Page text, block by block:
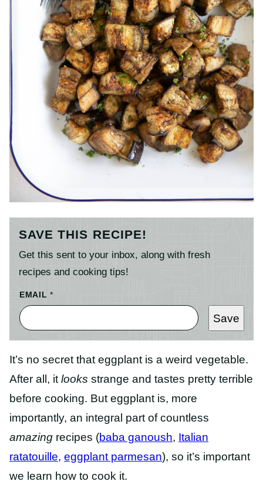
SAVE THIS RECIPE!
Get this sent to your inbox, along with fresh
recipes and cooking tips!
EMAIL*
Save
It’s no secret that eggplant is a weird vegetable.
After all, it looks strange and tastes pretty terrible
before cooking. But eggplant is, more
importantly, an integral part of countless
amazing recipes (baba ganoush, Italian
ratatouille, eggplant parmesan), so it’s important
we learn how to cook it.